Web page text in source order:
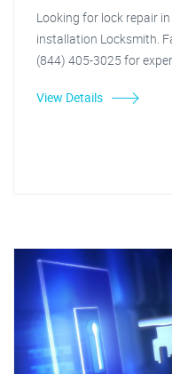
Looking for lock repair
installation Locksmith.
(844) 405-3025 for
View Details